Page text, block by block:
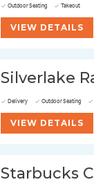
Outdoor Seating Takeout
VIEW DETAILS
Silverlake
Delivery Outdoor Seating
VIEW DETAILS
Starbucks